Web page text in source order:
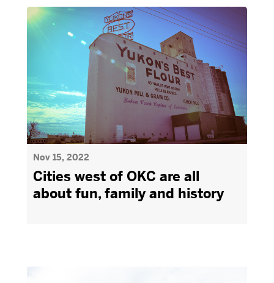
Nov 15, 2022
Cities west of OKC are all
about fun, family and history